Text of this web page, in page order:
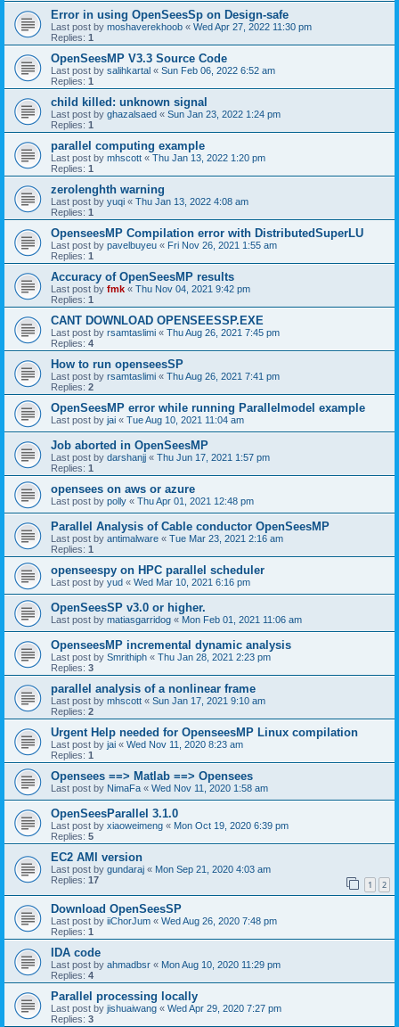
Error in using OpenSeesSp on Design-safe
Last post by moshaverekhoob « Wed Apr 27, 2022 11:30 pm
Replies: 1
OpenSeesMP V3.3 Source Code
Last post by salihkartal « Sun Feb 06, 2022 6:52 am
Replies: 1
child killed: unknown signal
Last post by ghazalsaed « Sun Jan 23, 2022 1:24 pm
Replies: 1
parallel computing example
Last post by mhscott « Thu Jan 13, 2022 1:20 pm
Replies: 1
zerolenghth warning
Last post by yuqi « Thu Jan 13, 2022 4:08 am
Replies: 1
OpenseesMP Compilation error with DistributedSuperLU
Last post by pavelbuyeu « Fri Nov 26, 2021 1:55 am
Replies: 1
Accuracy of OpenSeesMP results
Last post by fmk « Thu Nov 04, 2021 9:42 pm
Replies: 1
CANT DOWNLOAD OPENSEESSP.EXE
Last post by rsamtaslimi « Thu Aug 26, 2021 7:45 pm
Replies: 4
How to run openseesSP
Last post by rsamtaslimi « Thu Aug 26, 2021 7:41 pm
Replies: 2
OpenSeesMP error while running Parallelmodel example
Last post by jai « Tue Aug 10, 2021 11:04 am
Job aborted in OpenSeesMP
Last post by darshanjj « Thu Jun 17, 2021 1:57 pm
Replies: 1
opensees on aws or azure
Last post by polly « Thu Apr 01, 2021 12:48 pm
Parallel Analysis of Cable conductor OpenSeesMP
Last post by antimalware « Tue Mar 23, 2021 2:16 am
Replies: 1
openseespy on HPC parallel scheduler
Last post by yud « Wed Mar 10, 2021 6:16 pm
OpenSeesSP v3.0 or higher.
Last post by matiasgarridog « Mon Feb 01, 2021 11:06 am
OpenseesMP incremental dynamic analysis
Last post by Smrithiph « Thu Jan 28, 2021 2:23 pm
Replies: 3
parallel analysis of a nonlinear frame
Last post by mhscott « Sun Jan 17, 2021 9:10 am
Replies: 2
Urgent Help needed for OpenseesMP Linux compilation
Last post by jai « Wed Nov 11, 2020 8:23 am
Replies: 1
Opensees ==> Matlab ==> Opensees
Last post by NimaFa « Wed Nov 11, 2020 1:58 am
OpenSeesParallel 3.1.0
Last post by xiaoweimeng « Mon Oct 19, 2020 6:39 pm
Replies: 5
EC2 AMI version
Last post by gundaraj « Mon Sep 21, 2020 4:03 am
Replies: 17 1 2
Download OpenSeesSP
Last post by iiChorJum « Wed Aug 26, 2020 7:48 pm
Replies: 1
IDA code
Last post by ahmadbsr « Mon Aug 10, 2020 11:29 pm
Replies: 4
Parallel processing locally
Last post by jishuaiwang « Wed Apr 29, 2020 7:27 pm
Replies: 3